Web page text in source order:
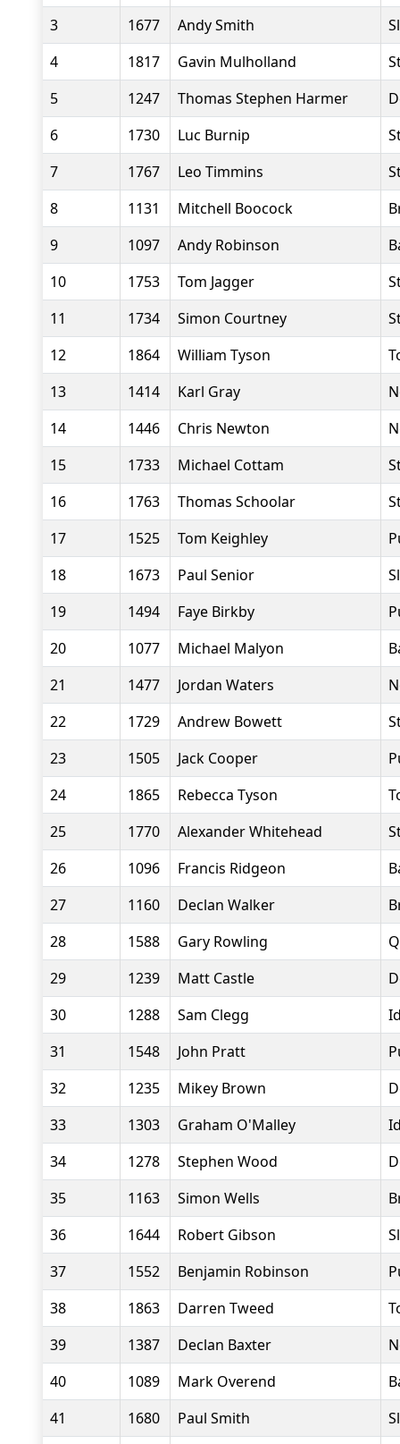
3
1677 Andy Smith
4
1817 Gavin Mulholland
5
1247 Thomas Stephen Harmer
6
1730 Luc Burnip
7
1767 Leo Timmins
8
1131 Mitchell Boocock
9
1097 Andy Robinson
10
1753 Tom Jagger
11
1734 Simon Courtney
12
1864 William Tyson
13
1414 Karl Gray
14
1446 Chris Newton
15
1733 Michael Cottam
16
1763 Thomas Schoolar
17
1525 Tom Keighley
18
1673 Paul Senior
19
1494 Faye Birkby
20
1077 Michael Malyon
21
1477 Jordan Waters
22
1729 Andrew Bowett
23
1505 Jack Cooper
24
1865 Rebecca Tyson
25
1770 Alexander Whitehead
26
1096 Francis Ridgeon
27
1160 Declan Walker
28
1588 Gary Rowling
29
1239 Matt Castle
30
1288 Sam Clegg
31
1548 John Pratt
32
1235 Mikey Brown
33
1303 Graham O'Malley
34
1278 Stephen Wood
35
1163 Simon Wells
36
1644 Robert Gibson
37
1552 Benjamin Robinson
38
1863 Darren Tweed
39
1387 Declan Baxter
40
1089 Mark Overend
41
1680 Paul Smith